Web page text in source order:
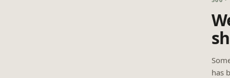
has